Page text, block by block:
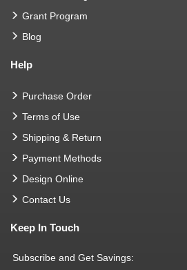
Grant Program
Blog
Help
Purchase Order
Terms of Use
Shipping & Return
Payment Methods
Design Online
Contact Us
Keep In Touch
Subscribe and Get Savings: